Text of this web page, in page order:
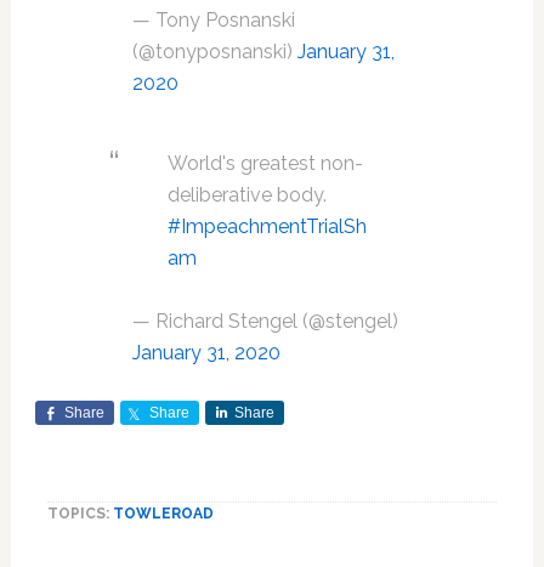
— Tony Posnanski
(@tonyposnanski) January 31,
2020
World's greatest non-
deliberative body.
#ImpeachmentTrialSh
am
— Richard Stengel (@stengel)
January 31, 2020
Share Share Share
TOPICS: TOWLEROAD